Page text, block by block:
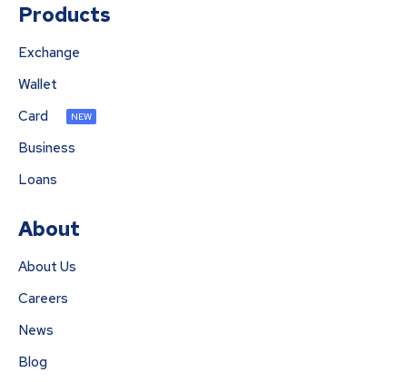
Products
Exchange
Wallet
Card
NEW
Business
Loans
About
About Us
Careers
News
Blog